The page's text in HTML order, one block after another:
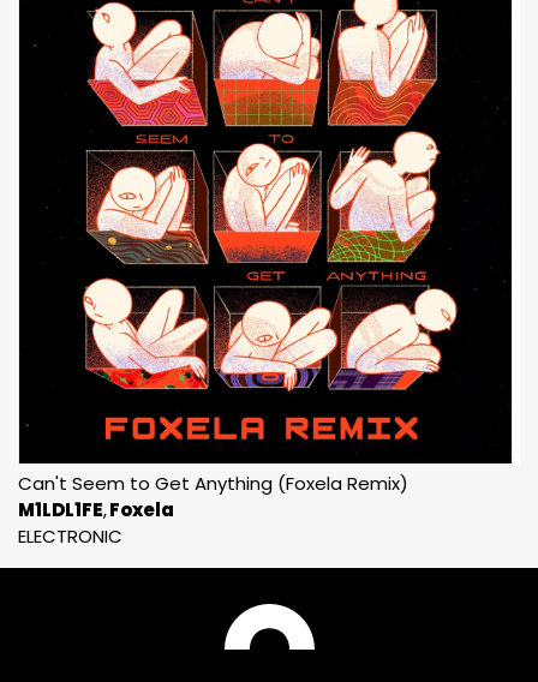
Can't Seem to Get Anything (Foxela Remix)
M1LDL1FE Foxela
ELECTRONIC